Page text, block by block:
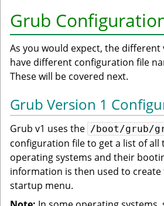
Grub
As you would expect, the different
have different configuration file
These will be covered next.
Grub Version 1
Grub v1 uses the /boot/grub/
configuration file to get a list of all
operating systems and their
information is then used to create
startup menu.